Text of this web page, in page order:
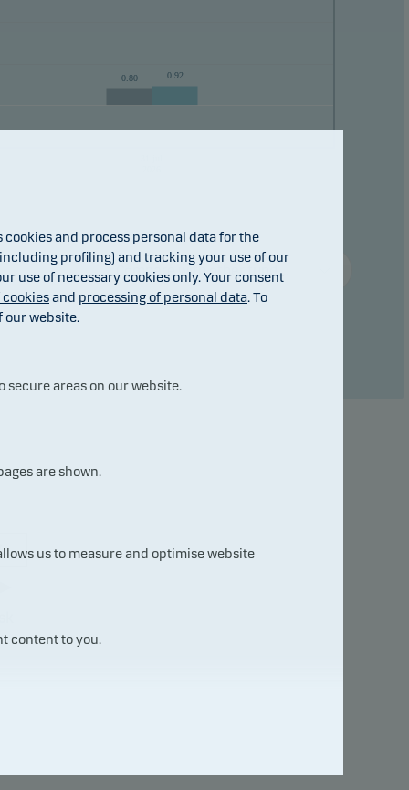
0.80 0.92
Compare with other fund ...
and process personal data for the
profiling) and tracking your use of our
use of necessary cookies only. Your consent
cookiesand processing of personal data. To
our website.
secure areas on our website.
are shown.
us to measure and optimise website
content to you.